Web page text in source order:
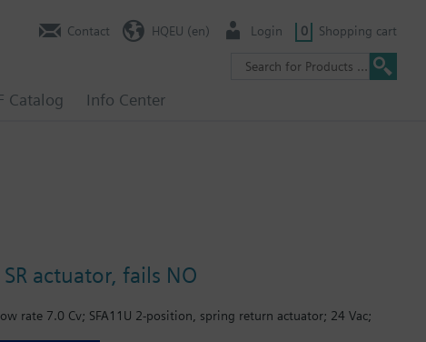
Catalog Info Center
Contact HQEU (en) Login 0 Shopping cart
actuator, fails NO
rate 7.0 Cv; SFA11U 2-position, spring return actuator; 24 Vac;